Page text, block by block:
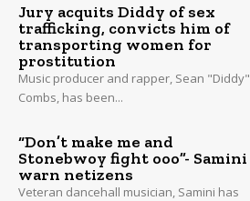
Jury acquits Diddy of sex
trafficking, convicts him of
transporting women for
prostitution
Music producer and rapper, Sean "Diddy"
Combs, has been...
“Don’t make me and
Stonebwoy fight ooo”- Samini
warn netizens
Veteran dancehall musician, Samini has